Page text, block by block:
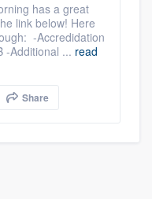
has a great
link below! Here
-Accredidation
-Additional ... read
Share